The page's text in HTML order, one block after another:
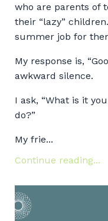
who are parents of
their “lazy”
summer job for
My response is,
awkward silence.
I ask, “What is it
do?”
My frie...
Continue reading...